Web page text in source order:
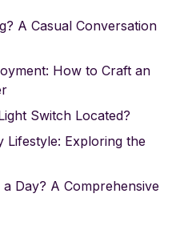
A Casual Conversation
How to Craft an
Switch Located?
Lifestyle: Exploring the
Day? A Comprehensive